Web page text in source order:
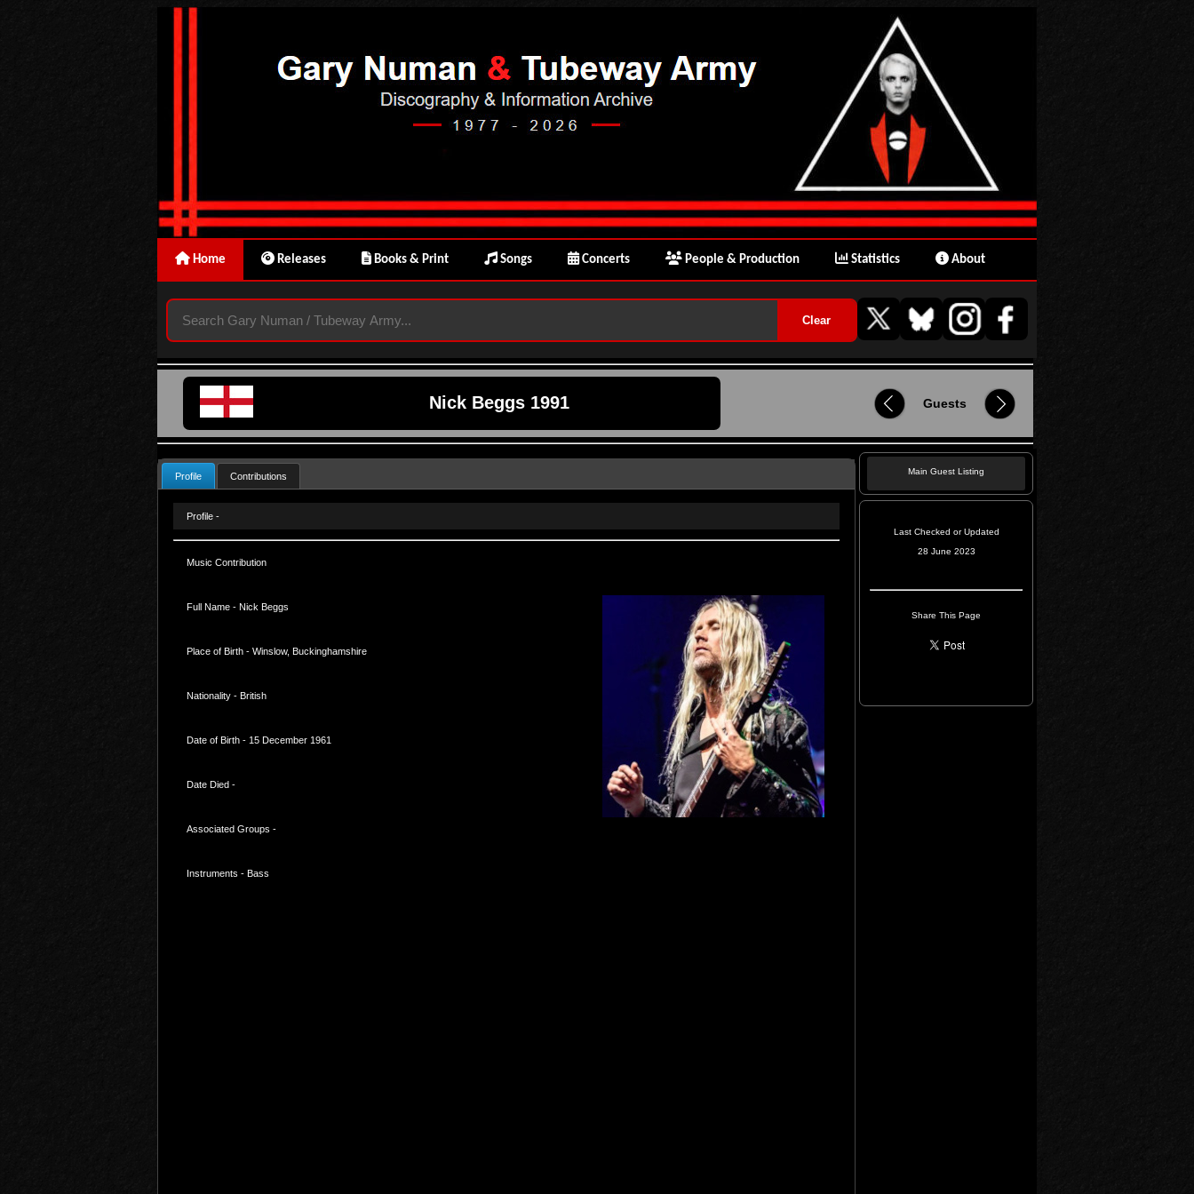
Home Releases Books & Print Songs Concerts People & Production Statistics About
Nick Beggs 1991 Guests
Profile Contributions
Profile -
Music Contribution
Full Name - Nick Beggs
Place of Birth - Winslow, Buckinghamshire
Nationality - British
Date of Birth - 15 December 1961
Date Died -
Associated Groups -
Instruments - Bass
Main Guest Listing
Last Checked or Updated
28 June 2023
Share This Page